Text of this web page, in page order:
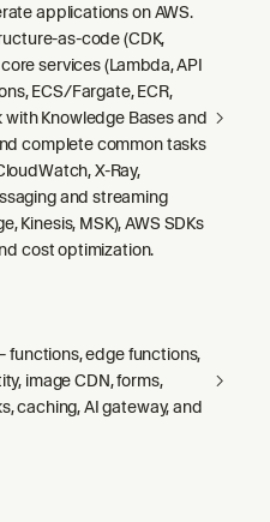
applications on AWS.
as-code (CDK,
services (Lambda, API
ECS/Fargate, ECR,
with Knowledge Bases and
complete common tasks
X-Ray,
and streaming
Kinesis, MSK), AWS SDKs
cost optimization.
functions, edge functions,
image CDN, forms,
caching, AI gateway, and